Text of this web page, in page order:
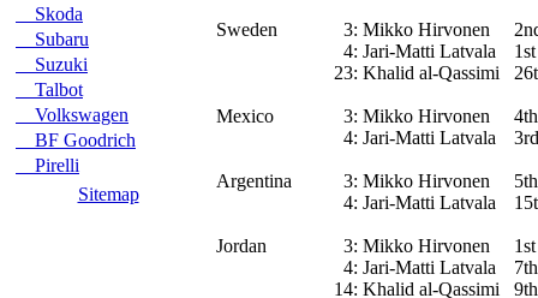
Skoda
Subaru
Suzuki
Talbot
Volkswagen
BF Goodrich
Pirelli
Sitemap
Sweden
Mexico
Argentina
Jordan
3:
4:
23:
3:
4:
3:
4:
3:
4:
14:
Mikko Hirvonen
Jari-Matti Latvala
Khalid al-Qassimi
Mikko Hirvonen
Jari-Matti Latvala
Mikko Hirvonen
Jari-Matti Latvala
Mikko Hirvonen
Jari-Matti Latvala
Khalid al-Qassimi
1st
4th
3rd
1st
9th